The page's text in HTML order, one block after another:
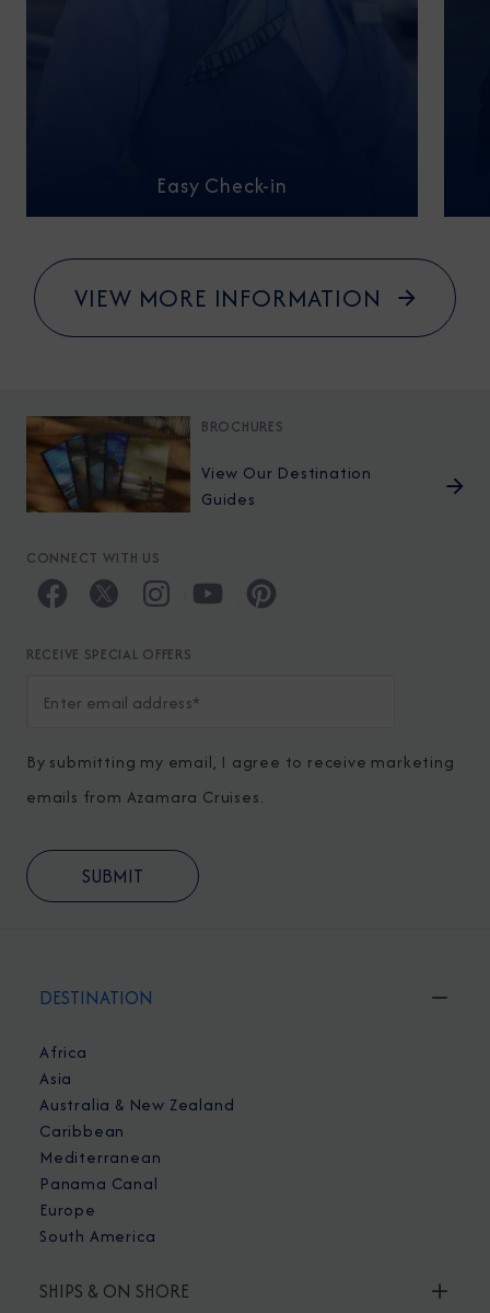
Easy Check-in
VIEW MORE INFORMATION
BROCHURES
View Our Destination
Guides
CONNECT WITH US
RECEIVE SPECIAL OFFERS
By submitting my email, I agree to receive marketing
emails from Azamara Cruises.
DESTINATION
Africa
Asia
Australia & New Zealand
Caribbean
Mediterranean
Panama Canal
Europe
South America
SHIPS & ON SHORE